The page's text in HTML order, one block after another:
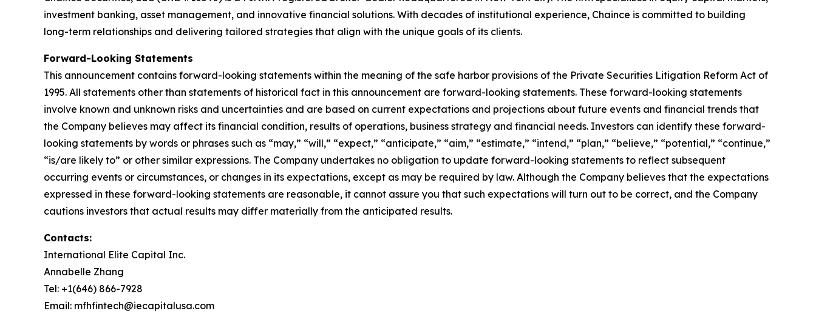
investment banking, asset management, and innovative financial solutions. With decades of institutional experience, Chaince is committed to building
long-term relationships and delivering tailored strategies that align with the unique goals of its clients.
Forward-Looking Statements
This announcement contains forward-looking statements within the meaning of the safe harbor provisions of the Private Securities Litigation Reform Act of
1995. All statements other than statements of historical fact in this announcement are forward-looking statements. These forward-looking statements
involve known and unknown risks and uncertainties and are based on current expectations and projections about future events and financial trends that
the Company believes may affect its financial condition, results of operations, business strategy and financial needs. Investors can identify these forward-
looking statements by words or phrases such as “may,” “will,” “expect,” “anticipate,” “aim,” “estimate,” “intend,” “plan,” “believe,” “potential,” “continue,”
“is/are likely to” or other similar expressions. The Company undertakes no obligation to update forward-looking statements to reflect subsequent
occurring events or circumstances, or changes in its expectations, except as may be required by law. Although the Company believes that the expectations
expressed in these forward-looking statements are reasonable, it cannot assure you that such expectations will turn out to be correct, and the Company
cautions investors that actual results may differ materially from the anticipated results.
Contacts:
International Elite Capital Inc.
Annabelle Zhang
Tel: +1(646) 866-7928
Email: mfhfintech@iecapitalusa.com